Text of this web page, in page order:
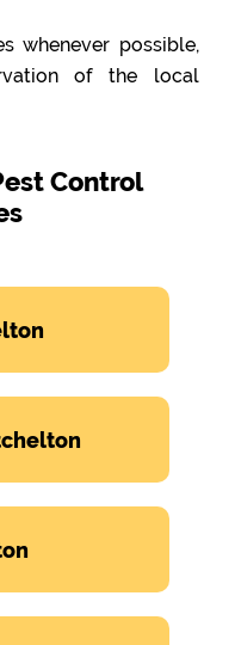
whenever possible,
of the local
Control